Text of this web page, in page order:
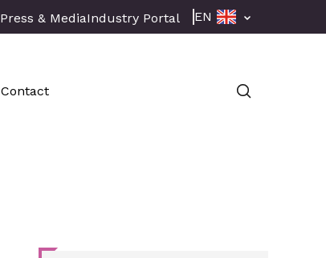
Press & MediaIndustry Portal EN
Contact